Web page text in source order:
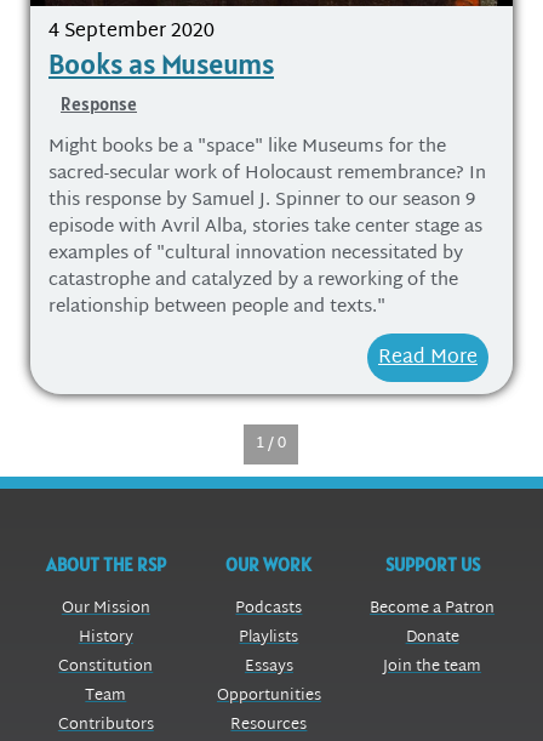
4 September 2020
Books as Museums
Response
Might books be a "space" like Museums for the
sacred-secular work of Holocaust remembrance? In
this response by Samuel J. Spinner to our season 9
episode with Avril Alba, stories take center stage as
examples of "cultural innovation necessitated by
catastrophe and catalyzed by a reworking of the
relationship between people and texts."
Read More
1 / 0
ABOUT THE RSP
Our Mission
History
Constitution
Team
Contributors
OUR WORK
Podcasts
Playlists
Essays
Opportunities
Resources
SUPPORT US
Become a Patron
Donate
Join the team